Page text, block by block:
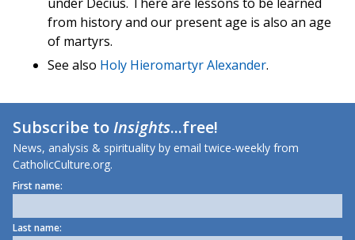
from history and our present age is also an age
of martyrs.
See also Holy Hieromartyr Alexander.
Subscribe toInsights...free!
News, analysis & spirituality by email twice-weekly from
CatholicCulture.org.
First name:
Last name: